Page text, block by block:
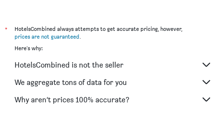
*
HotelsCombined always attempts to get accurate pricing, however,
prices are not guaranteed.
Here's why:
HotelsCombined is not the seller
We aggregate tons of data for you
Why aren’t prices 100% accurate?